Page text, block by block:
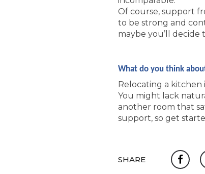
Of course, support
to be strong and
maybe you’ll
What do you think
Relocating a kitchen
You might lack
another room that
support, so get
SHARE